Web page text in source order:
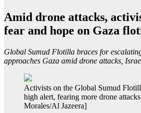
Amid drone attacks,
fear and hope on Gaza
Global Sumud Flotilla braces for
approaches Gaza amid drone attacks,
Activists on the Global Sumud
high alert, fearing more drone
Morales/Al Jazeera]